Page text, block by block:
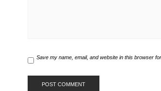
Save my name, email, and website in this browser